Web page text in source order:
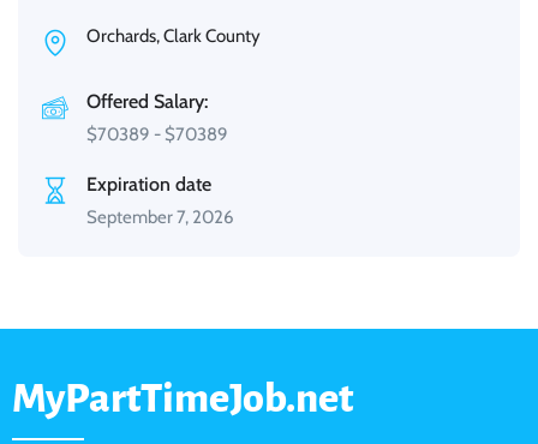
Orchards, Clark County
Offered Salary:
$70389 - $70389
Expiration date
September 7, 2026
MyPartTimeJob.net